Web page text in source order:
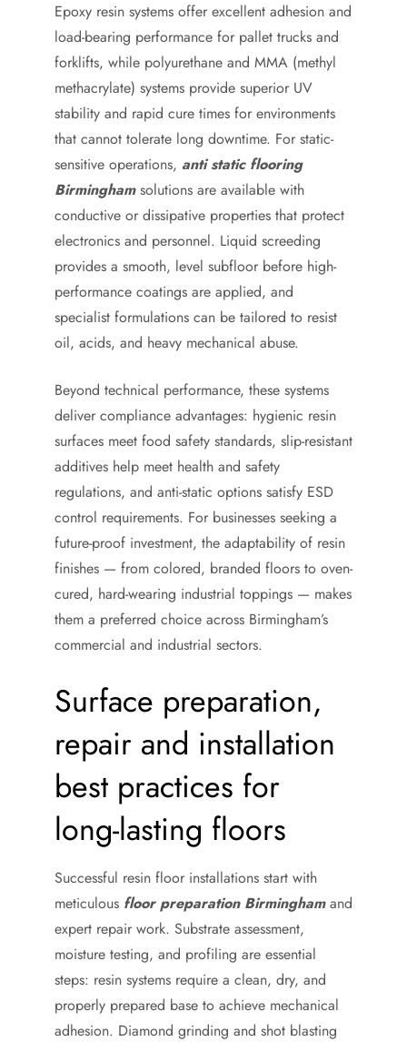
Epoxy resin systems offer excellent adhesion and
load-bearing performance for pallet trucks and
forklifts, while polyurethane and MMA (methyl
methacrylate) systems provide superior UV
stability and rapid cure times for environments
that cannot tolerate long downtime. For static-
sensitive operations, anti static flooring
Birminghamsolutions are available with
conductive or dissipative properties that protect
electronics and personnel. Liquid screeding
provides a smooth, level subfloor before high-
performance coatings are applied, and
specialist formulations can be tailored to resist
oil, acids, and heavy mechanical abuse.
Beyond technical performance, these systems
deliver compliance advantages: hygienic resin
surfaces meet food safety standards, slip-resistant
additives help meet health and safety
regulations, and anti-static options satisfy ESD
control requirements. For businesses seeking a
future-proof investment, the adaptability of resin
finishes — from colored, branded floors to oven-
cured, hard-wearing industrial toppings — makes
them a preferred choice across Birmingham’s
commercial and industrial sectors.
Surface preparation,
repair and installation
best practices for
long-lasting floors
Successful resin floor installations start with
meticulous floor preparation Birminghamand
expert repair work. Substrate assessment,
moisture testing, and profiling are essential
steps: resin systems require a clean, dry, and
properly prepared base to achieve mechanical
adhesion. Diamond grinding and shot blasting